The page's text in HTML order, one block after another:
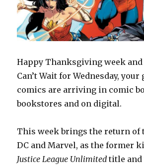
Happy Thanksgiving week
Can’t Wait for Wednesday,
comics are arriving in comic
bookstores and on digital.
This week brings the return of
DC and Marvel, as the former
Justice League Unlimited title and